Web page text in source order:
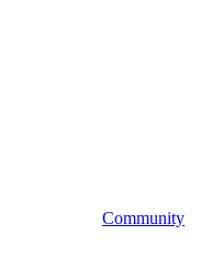
Community